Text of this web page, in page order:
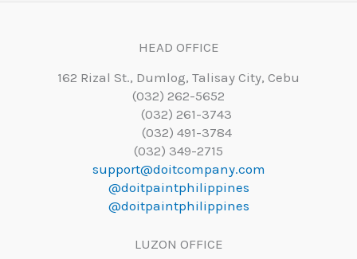
HEAD OFFICE
162 Rizal St., Dumlog, Talisay City, Cebu
(032) 262-5652
(032) 261-3743
(032) 491-3784
(032) 349-2715
support@doitcompany.com
@doitpaintphilippines
@doitpaintphilippines
LUZON OFFICE